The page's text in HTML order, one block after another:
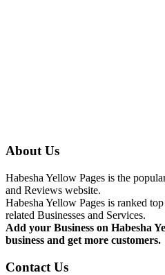
About Us
Habesha Yellow Pages is the
and Reviews website.
Habesha Yellow Pages is ranked
related Businesses and Services.
Add your Business on Habesha
business and get more customers.
Contact Us